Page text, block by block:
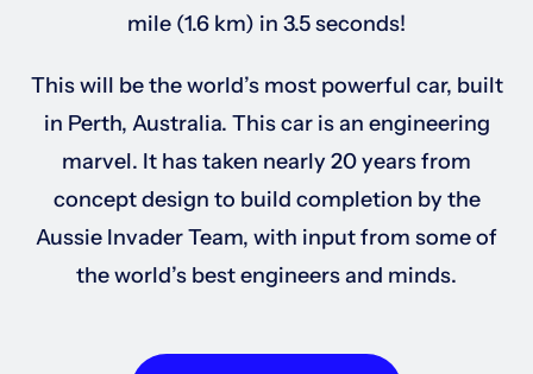
mile (1.6 km) in 3.5 seconds!
This will be the world’s most powerful car, built
in Perth, Australia. This car is an engineering
marvel. It has taken nearly 20 years from
concept design to build completion by the
Aussie Invader Team, with input from some of
the world’s best engineers and minds.